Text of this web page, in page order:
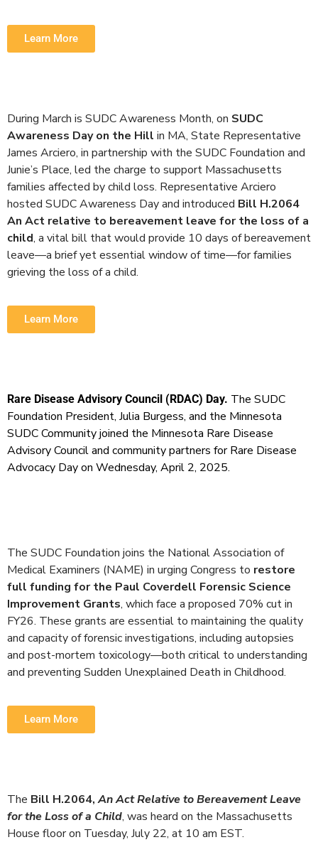
Learn More
During March is SUDC Awareness Month, on SUDC
Awareness Day on the Hill in MA, State Representative
James Arciero, in partnership with the SUDC Foundation and
Junie’s Place, led the charge to support Massachusetts
families affected by child loss. Representative Arciero
hosted SUDC Awareness Day and introduced Bill H.2064
An Act relative to bereavement leave for the loss of a
child, a vital bill that would provide 10 days of bereavement
leave—a brief yet essential window of time—for families
grieving the loss of a child.
Learn More
Rare Disease Advisory Council (RDAC) Day. The SUDC
Foundation President, Julia Burgess, and the Minnesota
SUDC Community joined the Minnesota Rare Disease
Advisory Council and community partners for Rare Disease
Advocacy Day on Wednesday, April 2, 2025.
The SUDC Foundation joins the National Association of
Medical Examiners (NAME) in urging Congress to restore
full funding for the Paul Coverdell Forensic Science
Improvement Grants, which face a proposed 70% cutin
FY26. These grants are essential to maintaining the quality
and capacity of forensic investigations, including autopsies
and post-mortem toxicology—both critical to understanding
and preventing Sudden Unexplained Death in Childhood.
Learn More
The Bill H.2064,An Act Relative to Bereavement Leave
for the Loss of a Child, was heard on the Massachusetts
House floor on Tuesday, July 22, at 10 am EST.